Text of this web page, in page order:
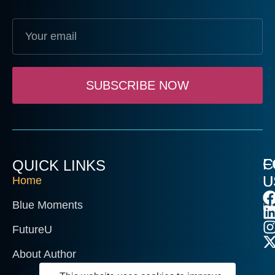
SUBSCRIBE NOW
QUICK LINKS
Home
Blue Moments
FutureU
About Author